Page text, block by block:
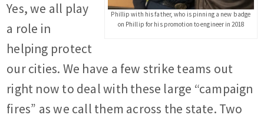
Phillip with his father, who is pinning a new badge
on Phillip for his promotion to engineer in 2018
Yes, we all play
a role in
helping protect
our cities. We have a few strike teams out
right now to deal with these large “campaign
fires” as we call them across the state. Two